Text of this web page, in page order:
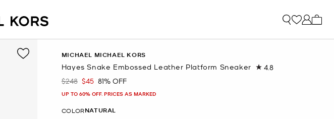
MICHAEL MICHAEL KORS
Hayes Snake Embossed Leather Platform Sneaker 4.8Read
Was
$248 Now
$45 81% OFF
UP TO 60% OFF. PRICES AS MARKED
COLORNATURAL